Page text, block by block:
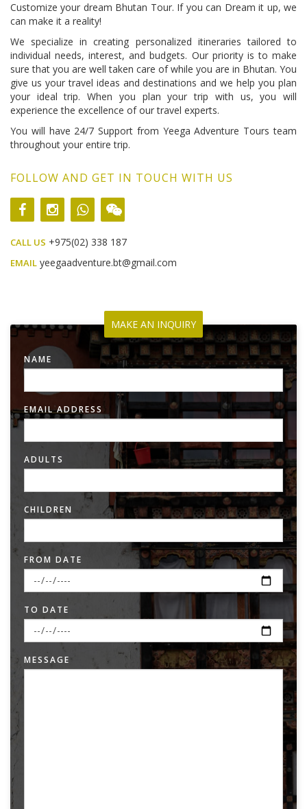
Customize your dream Bhutan Tour. If you can Dream it up, we
can make it a reality!
We specialize in creating personalized itineraries tailored to
individual needs, interest, and budgets. Our priority is to make
sure that you are well taken care of while you are in Bhutan. You
give us your travel ideas and destinations and we help you plan
your ideal trip. When you plan your trip with us, you will
experience the excellence of our travel experts.
You will have 24/7 Support from Yeega Adventure Tours team
throughout your entire trip.
FOLLOW AND GET IN TOUCH WITH US
CALL US +975(02) 338 187
EMAIL yeegaadventure.bt@gmail.com
MAKE AN INQUIRY
NAME
EMAIL ADDRESS
ADULTS
CHILDREN
FROM DATE
TO DATE
MESSAGE